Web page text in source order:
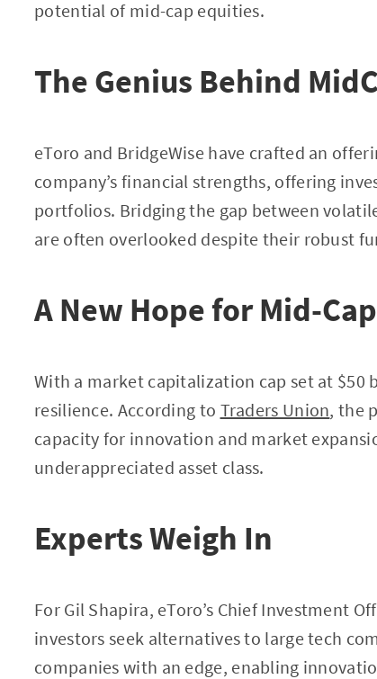
potential of mid-cap equities.
The Genius Behind
eToro and BridgeWise have crafted an
company’s financial strengths, offering
portfolios. Bridging the gap between
are often overlooked despite their robust
A New Hope for Mid-
With a market capitalization cap set at $50
resilience. According to Traders Union, the
capacity for innovation and market
underappreciated asset class.
Experts Weigh In
For Gil Shapira, eToro’s Chief Investment
investors seek alternatives to large tech
companies with an edge, enabling